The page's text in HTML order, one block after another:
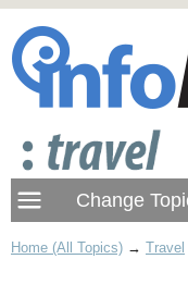
Home (All Topics) → Travel